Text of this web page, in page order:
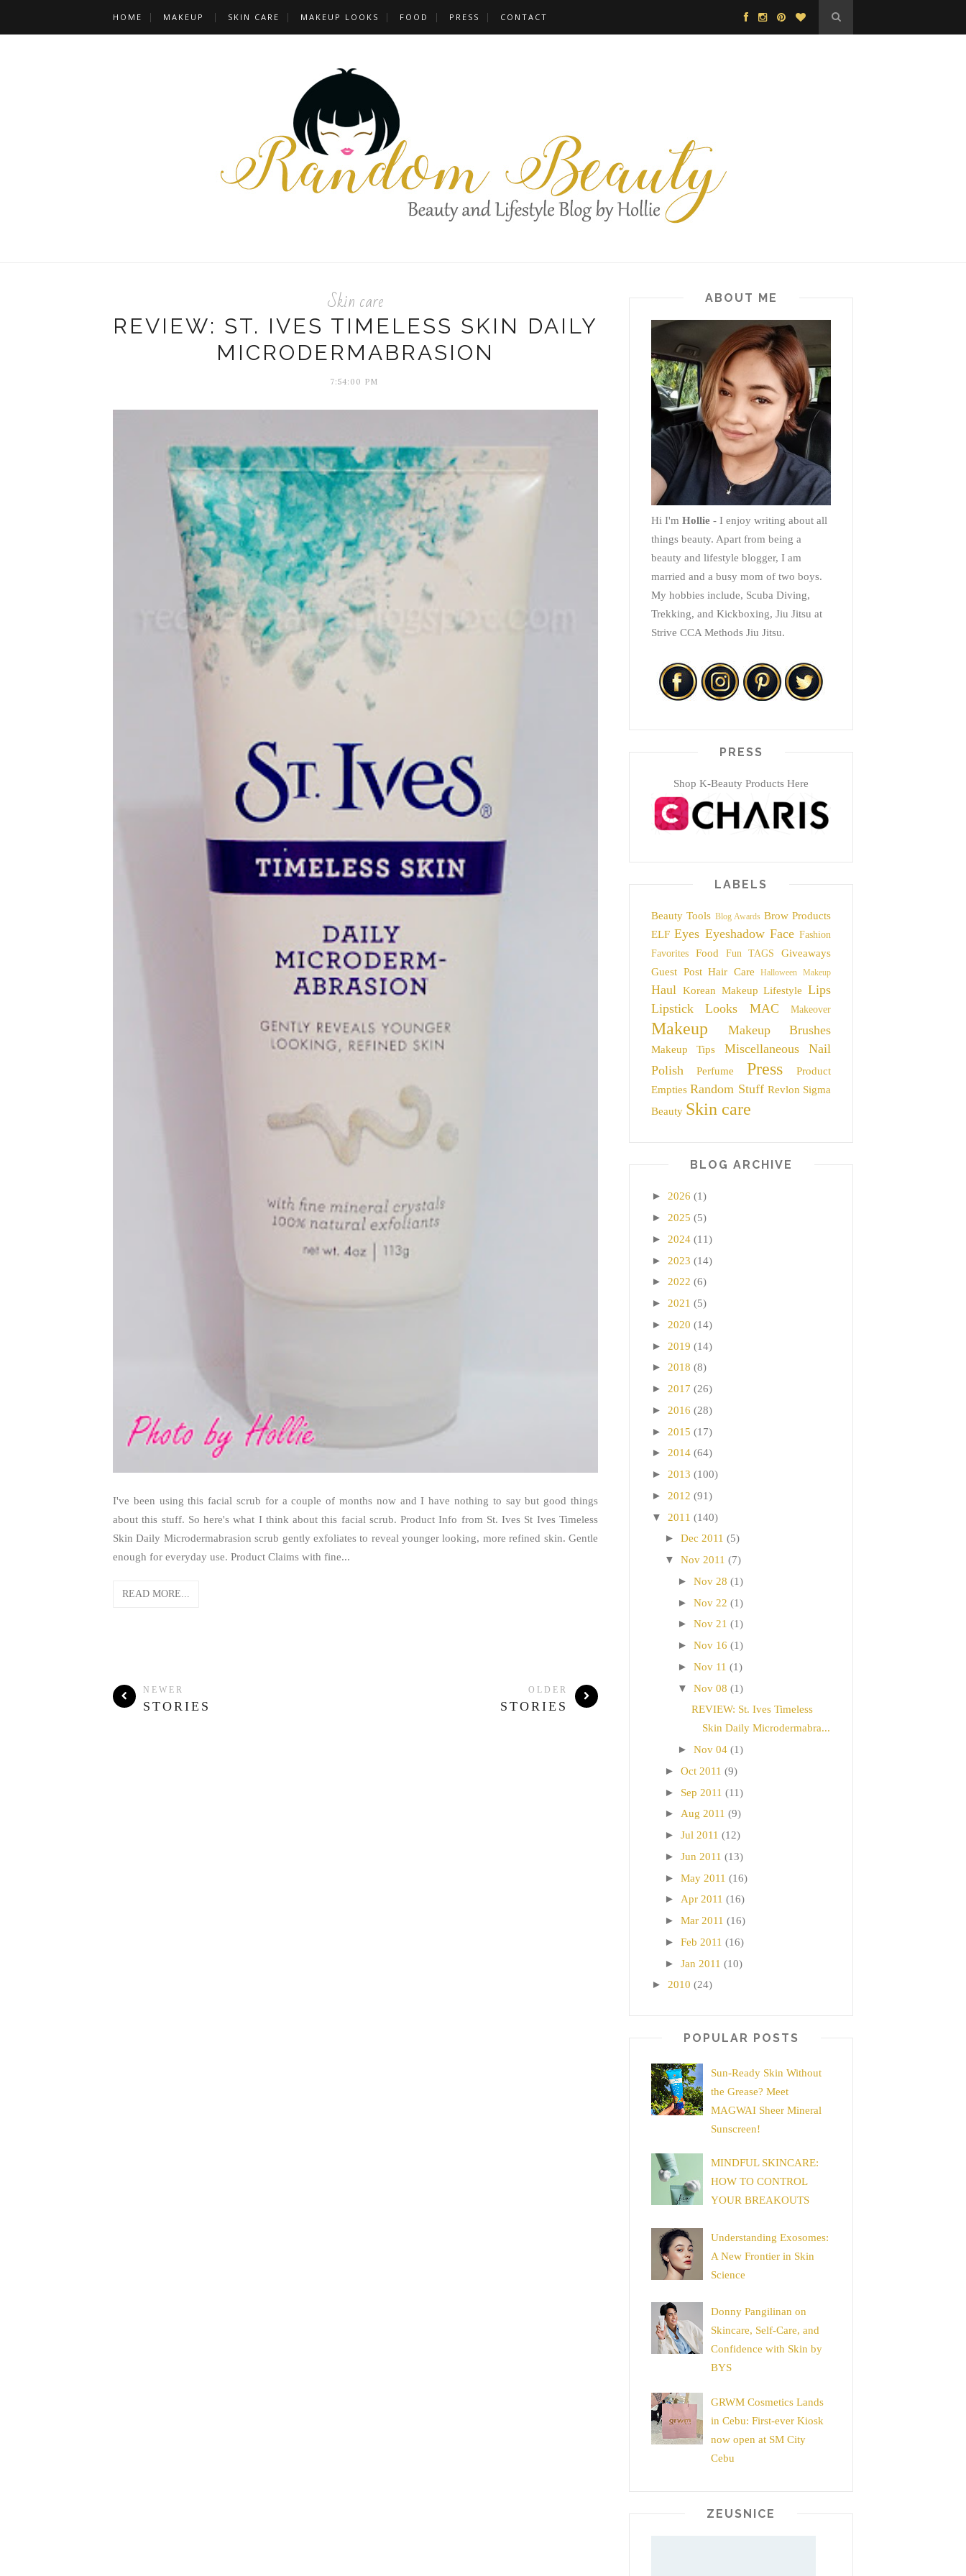
HOME MAKEUP SKIN CARE MAKEUP LOOKS FOOD PRESS CONTACT
Skin care
REVIEW: ST. IVES TIMELESS SKIN DAILY
MICRODERMABRASION
7:54:00 PM
I've been using this facial scrub for a couple of months now and I have nothing to say but good things
about this stuff. So here's what I think about this facial scrub. Product Info from St. Ives St Ives Timeless
Skin Daily Microdermabrasion scrub gently exfoliates to reveal younger looking, more refined skin. Gentle
enough for everyday use. Product Claims with fine...
READ MORE...
NEWER
STORIES
OLDER
STORIES
ABOUT ME
Hi I'm Hollie - I enjoy writing about all
things beauty. Apart from being a
beauty and lifestyle blogger, I am
married and a busy mom of two boys.
My hobbies include, Scuba Diving,
Trekking, and Kickboxing, Jiu Jitsu at
Strive CCA Methods Jiu Jitsu.
PRESS
Shop K-Beauty Products Here
LABELS
Beauty Tools Blog Awards Brow Products
ELF Eyes Eyeshadow Face Fashion
Favorites
Food Fun TAGS
Giveaways
Guest Post Hair Care Halloween Makeup
Haul Korean Makeup Lifestyle Lips
Lipstick
Looks MAC Makeover
Makeup Makeup Brushes
Makeup Tips Miscellaneous
Nail
Polish
Perfume Press
Product
Empties Random Stuff Revlon Sigma
Beauty Skin care
BLOG ARCHIVE
► 2026 (1)
► 2025 (5)
► 2024 (11)
► 2023 (14)
► 2022 (6)
► 2021 (5)
► 2020 (14)
► 2019 (14)
► 2018 (8)
► 2017 (26)
► 2016 (28)
► 2015 (17)
► 2014 (64)
► 2013 (100)
► 2012 (91)
▼ 2011 (140)
► Dec 2011 (5)
▼ Nov 2011 (7)
► Nov 28 (1)
► Nov 22 (1)
► Nov 21 (1)
► Nov 16 (1)
► Nov 11 (1)
▼ Nov 08 (1)
REVIEW: St. Ives Timeless
Skin Daily Microdermabra...
► Nov 04 (1)
► Oct 2011 (9)
► Sep 2011 (11)
► Aug 2011 (9)
► Jul 2011 (12)
► Jun 2011 (13)
► May 2011 (16)
► Apr 2011 (16)
► Mar 2011 (16)
► Feb 2011 (16)
► Jan 2011 (10)
► 2010 (24)
POPULAR POSTS
Sun-Ready Skin Without
the Grease? Meet
MAGWAI Sheer Mineral
Sunscreen!
MINDFUL SKINCARE:
HOW TO CONTROL
YOUR BREAKOUTS
Understanding Exosomes:
A New Frontier in Skin
Science
Donny Pangilinan on
Skincare, Self-Care, and
Confidence with Skin by
BYS
GRWM Cosmetics Lands
in Cebu: First-ever Kiosk
now open at SM City
Cebu
ZEUSNICE